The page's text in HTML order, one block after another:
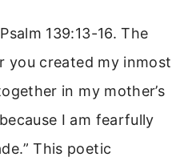
139:13-16. The
you created my inmost
in my mother’s
I am fearfully
This poetic